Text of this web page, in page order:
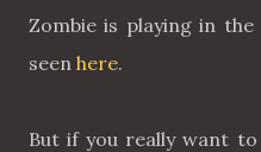
Zombie is playing in
seen here.
But if you really want